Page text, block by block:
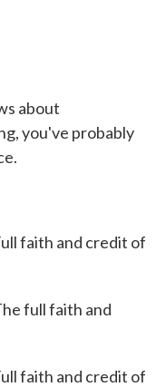
about
you've probably
faith and credit of
full faith and
faith and credit of